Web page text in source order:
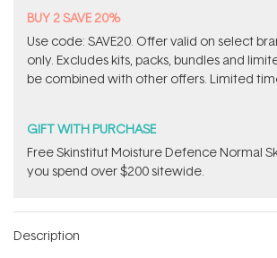
BUY 2 SAVE 20%
Use code: SAVE20. Offer valid on select
only. Excludes kits, packs, bundles and
be combined with other offers. Limited
GIFT WITH PURCHASE
Free Skinstitut Moisture Defence Normal
you spend over $200 sitewide.
Description